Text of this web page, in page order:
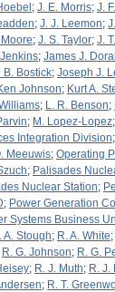
; J. E. Morris; J.
; J. J. Leemon;
; J. S. Taylor; J.
; James J.
B. Bostick; Joseph J.
Johnson; Kurt A.
; L. R. Benson;
; M. Lopez-Lopez;
Integration Division;
Meeuwis; Operating
; Palisades
Nuclear Station;
; Power Generation
Systems Business
A. Stough; R. A. White;
R. G. Johnson; R. G.
; R. J. Muth; R. J.
; R. T.